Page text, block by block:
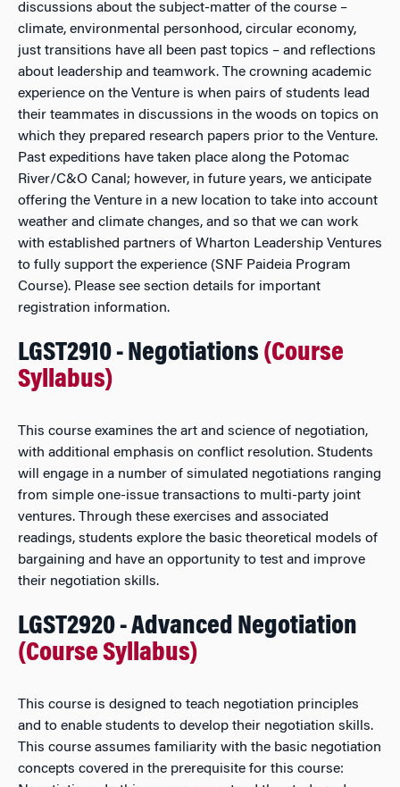
discussions about the subject-matter of the course –
climate, environmental personhood, circular economy,
just transitions have all been past topics – and reflections
about leadership and teamwork. The crowning academic
experience on the Venture is when pairs of students lead
their teammates in discussions in the woods on topics on
which they prepared research papers prior to the Venture.
Past expeditions have taken place along the Potomac
River/C&O Canal; however, in future years, we anticipate
offering the Venture in a new location to take into account
weather and climate changes, and so that we can work
with established partners of Wharton Leadership Ventures
to fully support the experience (SNF Paideia Program
Course). Please see section details for important
registration information.
LGST2910 - Negotiations (Course
Syllabus)
This course examines the art and science of negotiation,
with additional emphasis on conflict resolution. Students
will engage in a number of simulated negotiations ranging
from simple one-issue transactions to multi-party joint
ventures. Through these exercises and associated
readings, students explore the basic theoretical models of
bargaining and have an opportunity to test and improve
their negotiation skills.
LGST2920 - Advanced Negotiation
(Course Syllabus)
This course is designed to teach negotiation principles
and to enable students to develop their negotiation skills.
This course assumes familiarity with the basic negotiation
concepts covered in the prerequisite for this course: